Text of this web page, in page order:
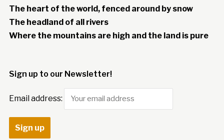
The heart of the world, fenced around by snow
The headland of all rivers
Where the mountains are high and the land is pure
Sign up to our Newsletter!
Email address: